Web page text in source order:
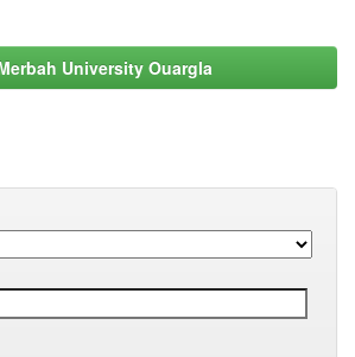
University Ouargla